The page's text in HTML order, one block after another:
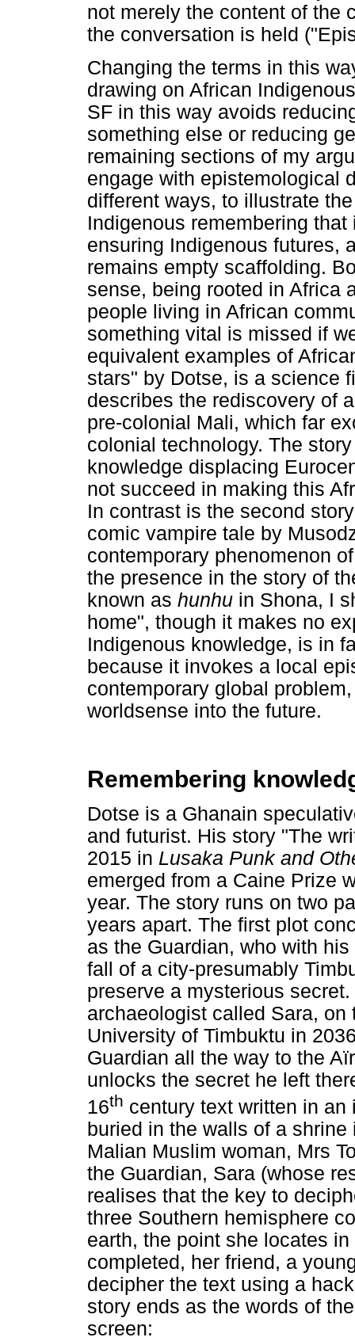
not merely the content of the
the conversation is held
Changing the terms in this
drawing on African
SF in this way avoids
something else or reducing
remaining sections of my
engage with epistemological
different ways, to illustrate
Indigenous remembering
ensuring Indigenous futures,
remains empty scaffolding.
sense, being rooted in Africa
people living in African
something vital is missed if
equivalent examples of
stars" by Dotse, is a science
describes the rediscovery of
pre-colonial Mali, which far
colonial technology. The
knowledge displacing
not succeed in making this
In contrast is the second
comic vampire tale by
contemporary phenomenon
the presence in the story of
known as hunhu in Shona, I
home", though it makes no
Indigenous knowledge, is in
because it invokes a local
contemporary global
worldsense into the future.
Remembering
Dotse is a Ghanain
and futurist. His story "The
2015 in Lusaka Punk and
emerged from a Caine Prize
year. The story runs on two
years apart. The first plot
as the Guardian, who with
fall of a city-presumably
preserve a mysterious
archaeologist called Sara,
University of Timbuktu in
Guardian all the way to the
unlocks the secret he left
16th century text written in
buried in the walls of a
Malian Muslim woman, Mrs
the Guardian, Sara (whose
realises that the key to
three Southern hemisphere
earth, the point she locates
completed, her friend, a
decipher the text using a
story ends as the words of
screen: